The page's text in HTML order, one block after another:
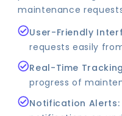
maintenance
User-Friendly
requests easily
Real-Time
progress of
Notification Alerts: